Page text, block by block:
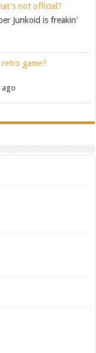
not official?
Junkoid is freakin'
game?
ago